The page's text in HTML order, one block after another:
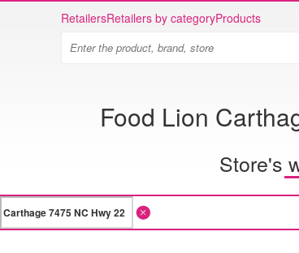
RetailersRetailers by categoryProducts
Food Lion
Store's